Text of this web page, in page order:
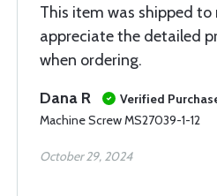
This item was shipped to
appreciate the detailed
when ordering.
Dana R
Verified
Machine Screw MS27039-1-12
October 29, 2024